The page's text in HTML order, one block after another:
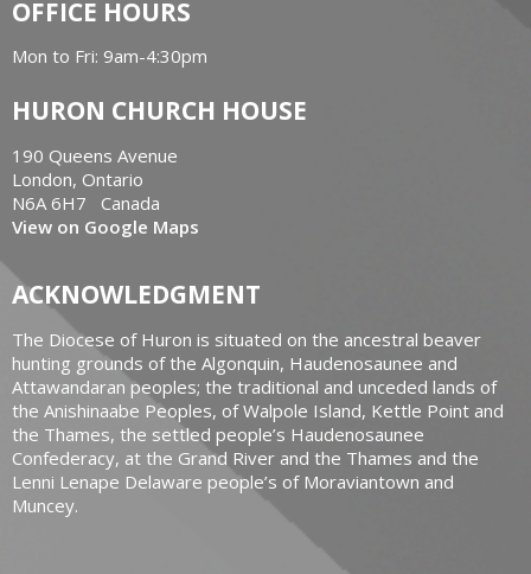
OFFICE HOURS
Mon to Fri: 9am-4:30pm
HURON CHURCH HOUSE
190 Queens Avenue
London, Ontario
N6A 6H7 Canada
View on Google Maps
ACKNOWLEDGMENT
The Diocese of Huron is situated on the ancestral beaver
hunting grounds of the Algonquin, Haudenosaunee and
Attawandaran peoples; the traditional and unceded lands of
the Anishinaabe Peoples, of Walpole Island, Kettle Point and
the Thames, the settled people’s Haudenosaunee
Confederacy, at the Grand River and the Thames and the
Lenni Lenape Delaware people’s of Moraviantown and
Muncey.